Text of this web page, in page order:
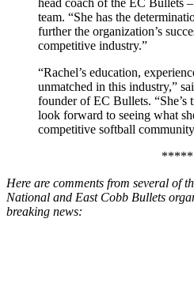
head coach of the EC Bullets
team. “She has the
further the organization’s
competitive industry.”
“Rachel’s education,
unmatched in this industry,”
founder of EC Bullets.
look forward to seeing what
competitive softball
*****
Here are comments from several of
National and East Cobb Bullets
breaking news: